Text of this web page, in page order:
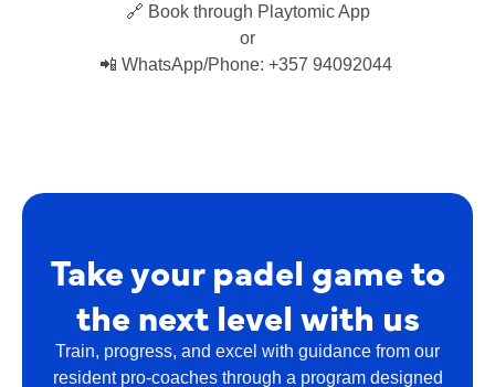
🔗 Book through Playtomic App
or
📲 WhatsApp/Phone: +357 94092044
Take your padel game to
the next level with us
Train, progress, and excel with guidance from our
resident pro-coaches through a program designed